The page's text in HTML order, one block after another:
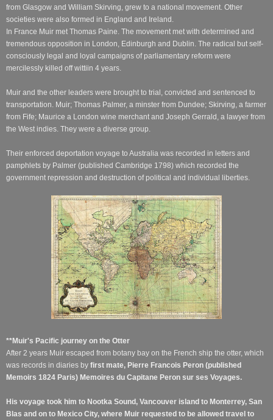
from Glasgow and William Skirving, grew to a national movement. Other
societies were also formed in England and Ireland.
In France Muir met Thomas Paine. The movement met with determined and
tremendous opposition in London, Edinburgh and Dublin. The radical but self-
consciously legal and loyal campaigns of parliamentary reform were
mercilessly killed off wittiin 4 years.
Muir and the other leaders were brought to trial, convicted and sentenced to
transportation. Muir; Thomas Palmer, a minster from Dundee; Skirving, a farmer
from Fife; Maurice a London wine merchant and Joseph Gerrald, a lawyer from
the West indies. They were a diverse group.
Their enforced deportation voyage to Australia was recorded in letters and
pamphlets by Palmer (published Cambridge 1798) which recorded the
government repression and destruction of political and individual liberties.
**Muir's Pacific journey on the Otter
After 2 years Muir escaped from botany bay on the French ship the otter, which
was records in diaries by first mate, Pierre Francois Peron (published
Memoirs 1824 Paris) Memoires du Capitane Peron sur ses Voyages.
His voyage took him to Nootka Sound, Vancouver island to Monterrey, San
Blas and on to Mexico City, where Muir requested to be allowed travel to